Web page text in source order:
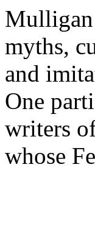
myths,
and
One
writers
whose